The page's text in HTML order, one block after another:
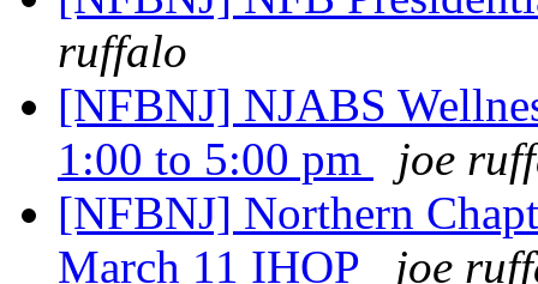
ruffalo
[NFBNJ] NJABS
1:00 to 5:00 pm
joe
[NFBNJ] Northern
March 11 IHOP
joe